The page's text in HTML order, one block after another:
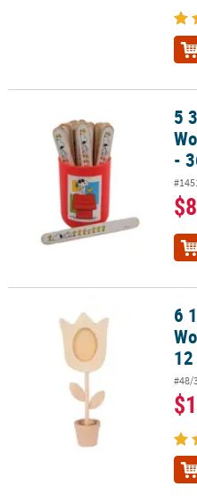
5 3/4" Peanuts Snoopy & 5
-
$8
6 1/2" - 7" DIY Paintable Wood
6
#48/